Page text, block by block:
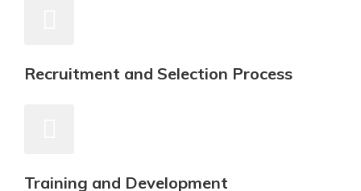
Recruitment and Selection Process
Training and Development